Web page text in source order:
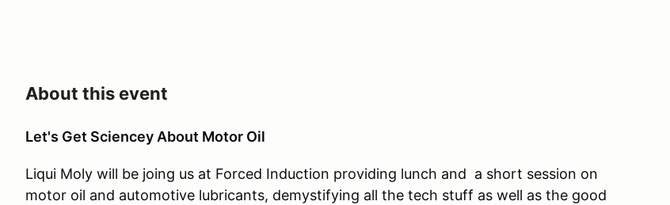
About this event
Let's Get Sciencey About Motor Oil
Liqui Moly will be joing us at Forced Induction providing lunch and a short session on
motor oil and automotive lubricants, demystifying all the tech stuff as well as the good